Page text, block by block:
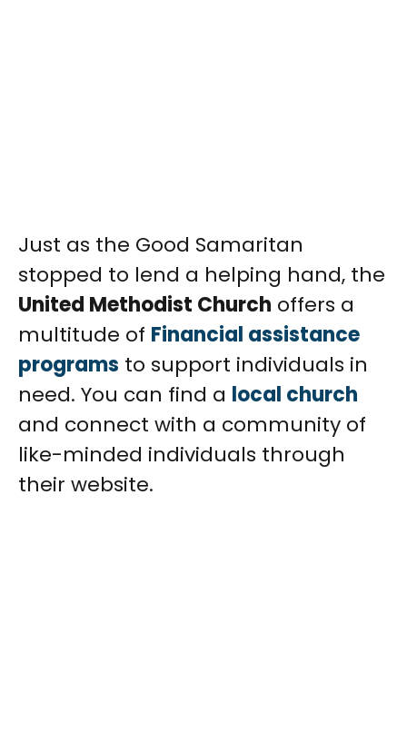
Just as the Good Samaritan
stopped to lend a helping hand, the
United Methodist Church offers a
multitude of Financial assistance
programs to support individuals in
need. You can find a local church
and connect with a community of
like-minded individuals through
their website.